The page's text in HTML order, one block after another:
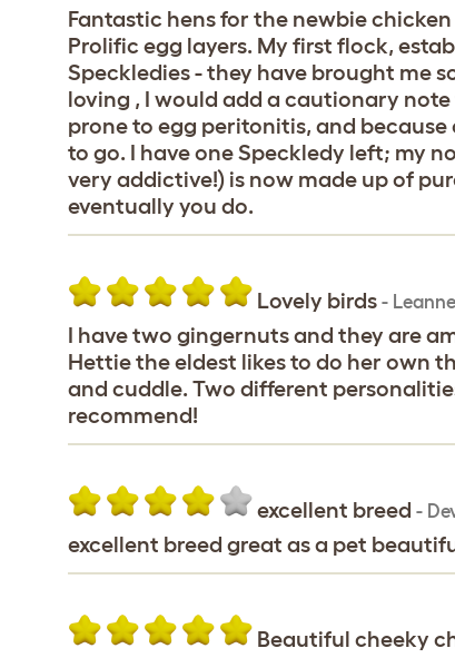
Fantastic hens for the newbie
Prolific egg layers. My first flock,
Speckledies - they have brought me
loving , I would add a cautionary
prone to egg peritonitis, and because
to go. I have one Speckledy left; my
very addictive!) is now made up of
eventually you do.
Lovely birds - Leanne
I have two gingernuts and they are
Hettie the eldest likes to do her own
and cuddle. Two different
recommend!
excellent breed -
excellent breed great as a pet
Beautiful cheeky